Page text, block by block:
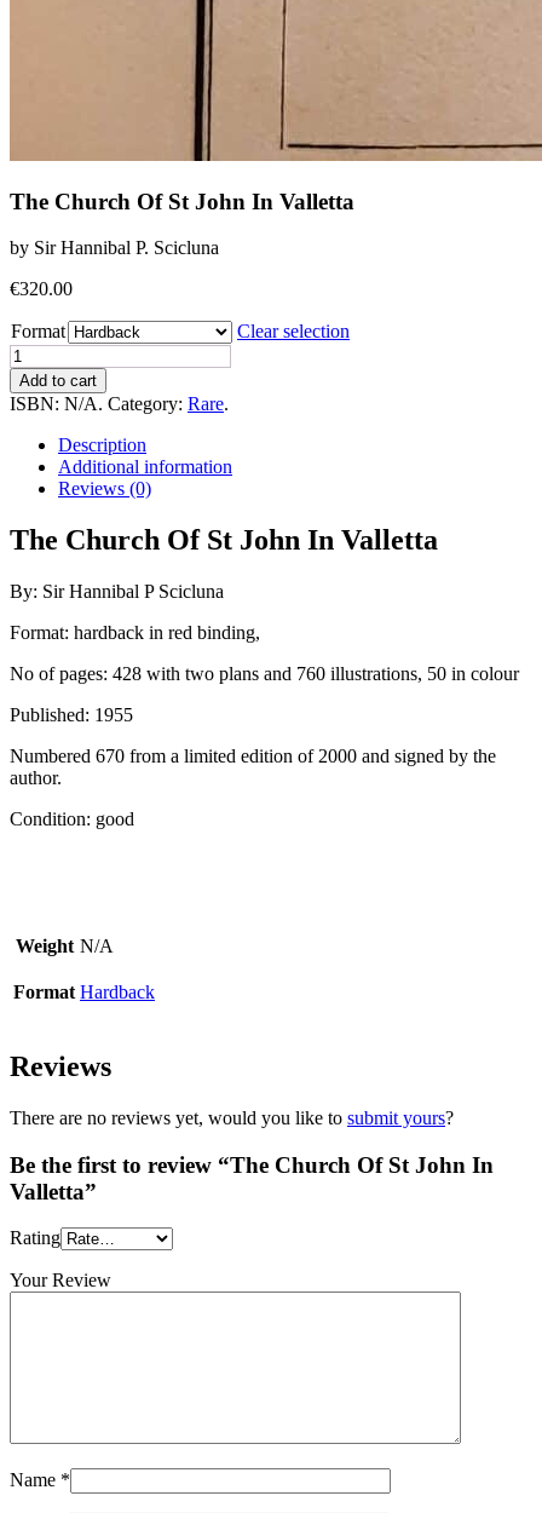
The Church Of St John In Valletta
by Sir Hannibal P. Scicluna
€320.00
Format
Clear selection
The
Church
Of
John
Valletta
Add to cart
ISBN: N/A. Category: Rare.
Description
Additional information
Reviews (0)
The Church Of St John In Valletta
By: Sir Hannibal P Scicluna
Format: hardback in red binding,
No of pages: 428 with two plans and 760 illustrations, 50 in colour
Published: 1955
Numbered 670 from a limited edition of 2000 and signed by the
author.
Condition: good
Weight N/A
Format Hardback
Reviews
There are no reviews yet, would you like to submit yours?
Be the first to review “The Church Of St John In
Valletta”
Rating
Your Review
Name *